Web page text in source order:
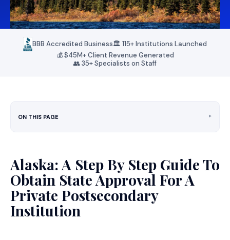
BBB Accredited Business🏛️ 115+ Institutions Launched
💰 $45M+ Client Revenue Generated
👥 35+ Specialists on Staff
ON THIS PAGE ‣
Alaska: A Step By Step Guide To
Obtain State Approval For A
Private Postsecondary
Institution